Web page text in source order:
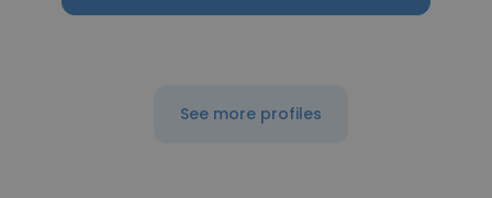
See more profiles